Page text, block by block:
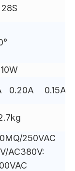
28S
10W
0.20A
0.15A
250VAC
AC380V: